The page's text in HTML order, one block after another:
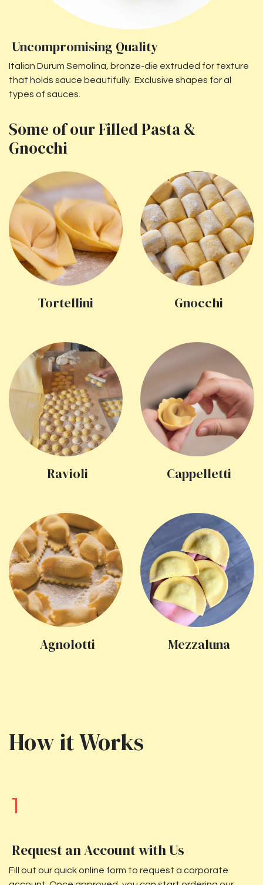
Uncompromising Quality
Italian Durum Semolina, bronze-die extruded for texture
that holds sauce beautifully. Exclusive shapes for al
types of sauces.
Some of our Filled Pasta &
Gnocchi
Tortellini Gnocchi
Ravioli Cappelletti
Agnolotti Mezzaluna
How it Works
1
Request an Account with Us
Fill out our quick online form to request a corporate